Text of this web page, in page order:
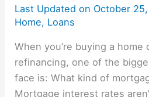
Last Updated on October
Home, Loans
When you’re buying a home
refinancing, one of the
face is: What kind of
Mortgage interest rates